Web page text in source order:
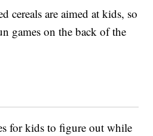
cereals are aimed at kids, so
games on the back of the
for kids to figure out while